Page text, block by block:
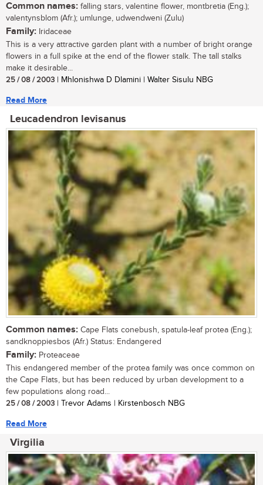
Common names: falling stars, valentine flower, montbretia (Eng.);
valentynsblom (Afr.); umlunge, udwendweni (Zulu)
Family: Iridaceae
This is a very attractive garden plant with a number of bright orange
flowers in a full spike at the end of the flower stalk. The tall stalks
make it desirable...
25 / 08 / 2003 | Mhlonishwa D Dlamini | Walter Sisulu NBG
Read More
Leucadendron levisanus
Common names: Cape Flats conebush, spatula-leaf protea (Eng.);
sandknoppiesbos (Afr.) Status: Endangered
Family: Proteaceae
This endangered member of the protea family was once common on
the Cape Flats, but has been reduced by urban development to a
few populations along road...
25 / 08 / 2003 | Trevor Adams | Kirstenbosch NBG
Read More
Virgilia